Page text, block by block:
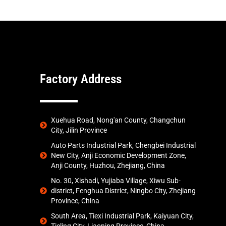
Factory Address
Xuehua Road, Nong'an County, Changchun
City, Jilin Province
Auto Parts Industrial Park, Chengbei Industrial
New City, Anji Economic Development Zone,
Anji County, Huzhou, Zhejiang, China
No. 30, Xishadi, Yujiaba Village, Xiwu Sub-
district, Fenghua District, Ningbo City, Zhejiang
Province, China
South Area, Tiexi Industrial Park, Kaiyuan City,